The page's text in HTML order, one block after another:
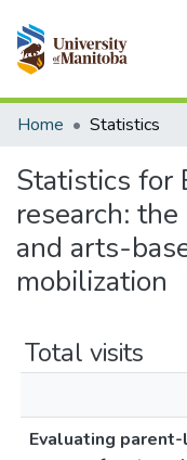
Communities &
Home Statistics
Statistics for
research:
and arts-
mobilization
Total visits
Evaluating